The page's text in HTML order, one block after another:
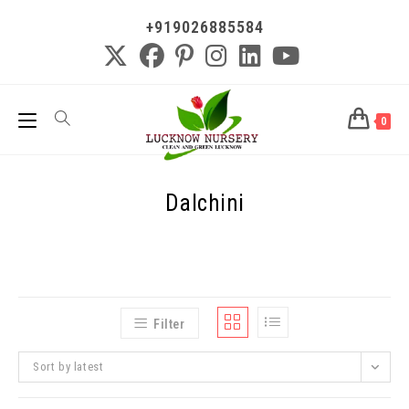
+919026885584
0
Dalchini
Filter
Sort by latest